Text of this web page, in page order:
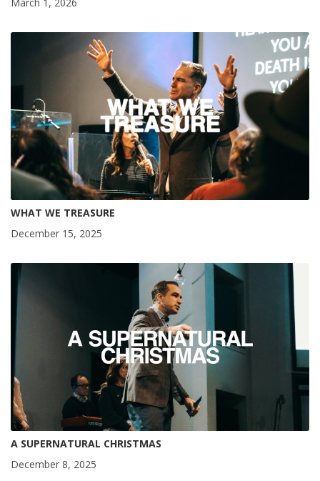
WHAT WE TREASURE
December 15, 2025
A SUPERNATURAL CHRISTMAS
December 8, 2025